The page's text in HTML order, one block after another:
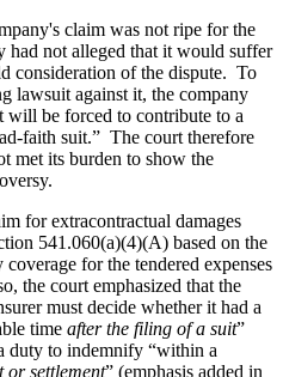
claim was not ripe for the
had not alleged that it would suffer
consideration of the dispute. To
lawsuit against it, the company
will be forced to contribute to a
faith suit.” The court therefore
met its burden to show the
for extracontractual damages
541.060(a)(4)(A) based on the
for the tendered expenses
the court emphasized that the
must decide whether it had a
time after the filing of a suit”
duty to indemnify “within a
or settlement” (emphasis added in